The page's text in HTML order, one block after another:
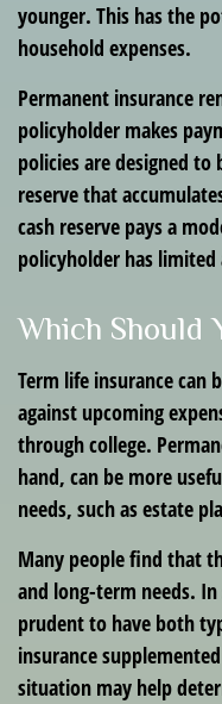
younger. This has the
household expenses.
Permanent insurance
policyholder makes
policies are designed to
reserve that
cash reserve pays a
policyholder has limited
Which Should
Term life insurance can
against upcoming
through college.
hand, can be more
needs, such as estate
Many people find that
and long-term needs.
prudent to have both
insurance
situation may help